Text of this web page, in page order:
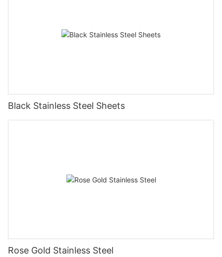
Black Stainless Steel Sheets
Rose Gold Stainless Steel